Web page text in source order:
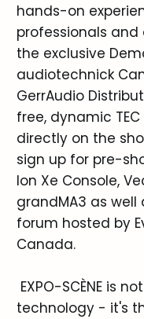
hands-on
professionals and
the exclusive
audiotechnick
GerrAudio
free, dynamic
directly on the
sign up for pre-
Ion Xe Console,
grandMA3 as
forum hosted by
Canada.
EXPO-SCÈNE is
technology - it's